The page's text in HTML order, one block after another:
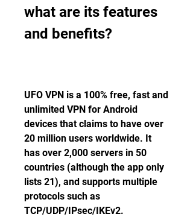
what are its features
and benefits?
UFO VPN is a 100% free, fast and
unlimited VPN for Android
devices that claims to have over
20 million users worldwide. It
has over 2,000 servers in 50
countries (although the app only
lists 21), and supports multiple
protocols such as
TCP/UDP/IPsec/IKEv2.